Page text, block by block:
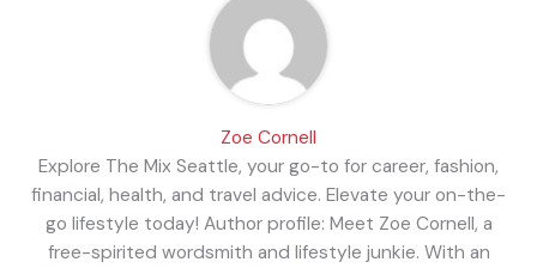
Zoe Cornell
Explore The Mix Seattle, your go-to for career, fashion,
financial, health, and travel advice. Elevate your on-the-
go lifestyle today! Author profile: Meet Zoe Cornell, a
free-spirited wordsmith and lifestyle junkie. With an